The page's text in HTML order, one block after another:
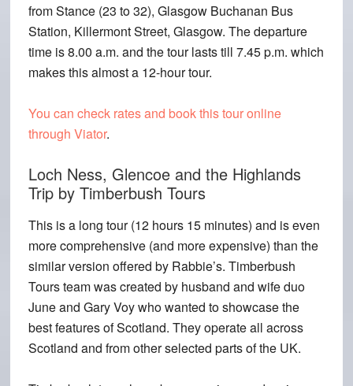
from Stance (23 to 32), Glasgow Buchanan Bus
Station, Killermont Street, Glasgow. The departure
time is 8.00 a.m. and the tour lasts till 7.45 p.m. which
makes this almost a 12-hour tour.
You can check rates and book this tour online
through Viator.
Loch Ness, Glencoe and the Highlands
Trip by Timberbush Tours
This is a long tour (12 hours 15 minutes) and is even
more comprehensive (and more expensive) than the
similar version offered by Rabbie’s. Timberbush
Tours team was created by husband and wife duo
June and Gary Voy who wanted to showcase the
best features of Scotland. They operate all across
Scotland and from other selected parts of the UK.